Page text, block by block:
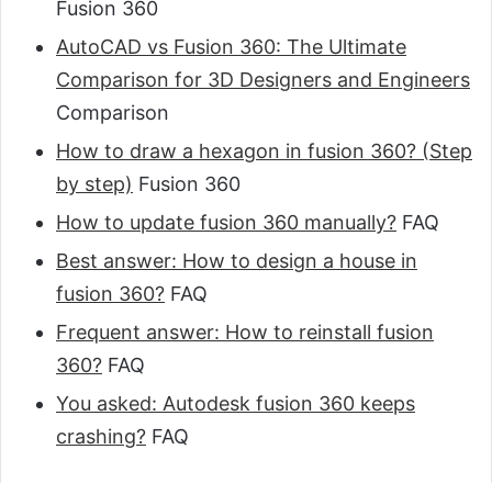
Fusion 360
AutoCAD vs Fusion 360: The Ultimate
Comparison for 3D Designers and Engineers
Comparison
How to draw a hexagon in fusion 360? (Step
by step) Fusion 360
How to update fusion 360 manually? FAQ
Best answer: How to design a house in
fusion 360? FAQ
Frequent answer: How to reinstall fusion
360? FAQ
You asked: Autodesk fusion 360 keeps
crashing? FAQ